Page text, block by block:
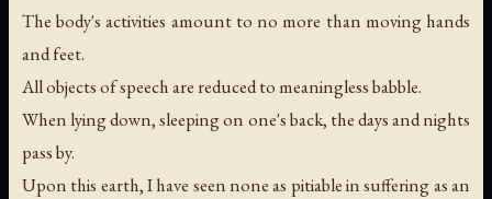
The body's activities amount to no more than moving hands
and feet.
All objects of speech are reduced to meaningless babble.
When lying down, sleeping on one's back, the days and nights
pass by.
Upon this earth, I have seen none as pitiable in suffering as an